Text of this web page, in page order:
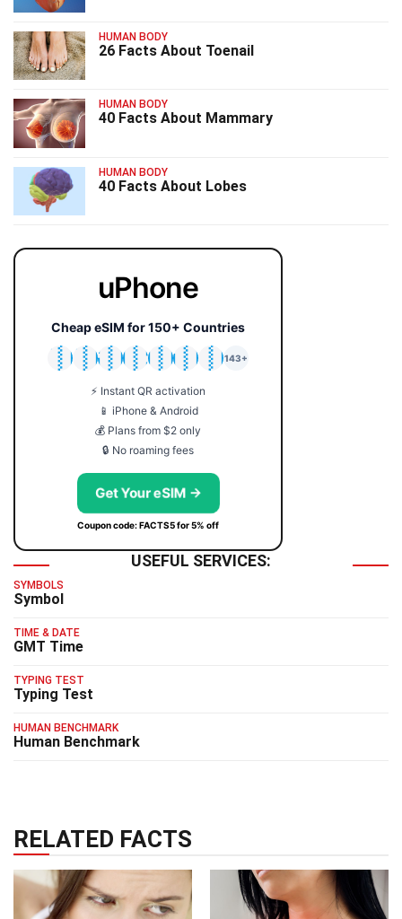
HUMAN BODY
26 Facts About Toenail
HUMAN BODY
40 Facts About Mammary
HUMAN BODY
40 Facts About Lobes
uPhone
Cheap eSIM for 150+ Countries
🇯🇵
🇹🇭
🇬🇧
🇺🇸
🇩🇪
🇦🇺
🇰🇷
143+
⚡ Instant QR activation
📱 iPhone & Android
💰 Plans from $2 only
🔒 No roaming fees
Get Your eSIM →
Coupon code: FACTS5 for 5% off
USEFUL SERVICES:
SYMBOLS
Symbol
TIME & DATE
GMT Time
TYPING TEST
Typing Test
HUMAN BENCHMARK
Human Benchmark
RELATED FACTS